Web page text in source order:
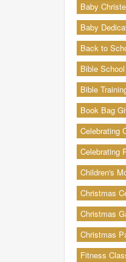
Baby
Baby
Back to
Bible School
Bible
Book Bag
Celebrating
Celebrating
Children's
Christmas
Christmas
Christmas
Fitness